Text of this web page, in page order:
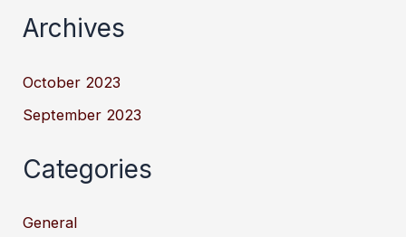
Archives
October 2023
September 2023
Categories
General